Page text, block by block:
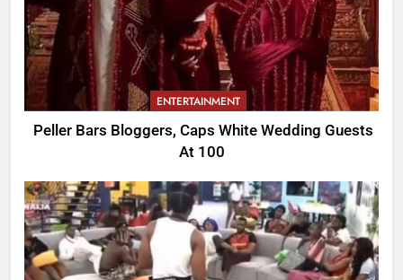
ENTERTAINMENT
Peller Bars Bloggers, Caps White Wedding Guests
At 100